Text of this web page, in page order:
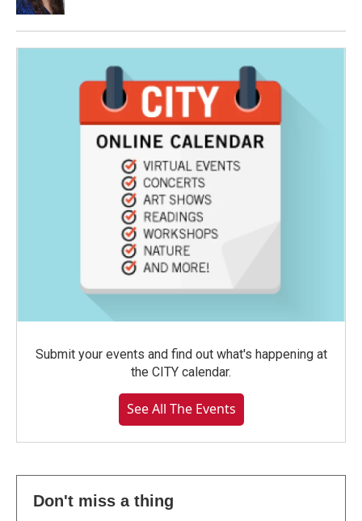
Submit your events and find out what's happening at
the CITY calendar.
See All The Events
Don't miss a thing